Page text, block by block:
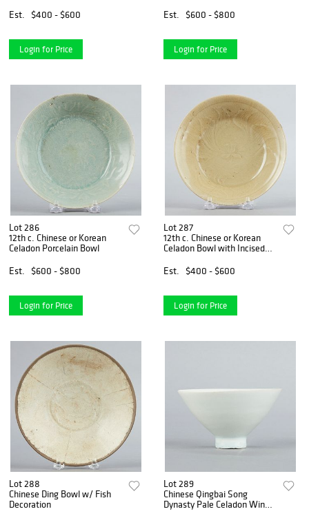
Est.
$400 - $600
Login for Price
Est.
$600 - $800
Login for Price
Lot 286
12th c. Chinese or Korean
Celadon Porcelain Bowl
Est.
$600 - $800
Login for Price
Lot 287
12th c. Chinese or Korean
Celadon Bowl with Incised
Est.
$400 - $600
Login for Price
Lot 288
Chinese Ding Bowl w/ Fish
Decoration
Lot 289
Chinese Qingbai Song
Dynasty Pale Celadon Wine